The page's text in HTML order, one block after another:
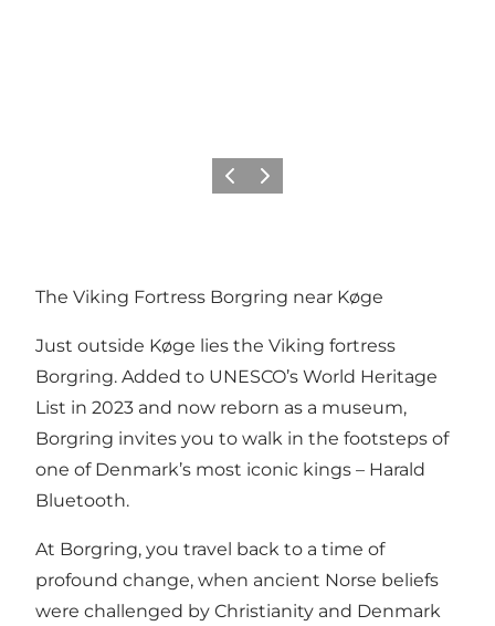
Previous
Next
The Viking Fortress Borgring near Køge
Just outside Køge lies the Viking fortress
Borgring. Added to UNESCO’s World Heritage
List in 2023 and now reborn as a museum,
Borgring invites you to walk in the footsteps of
one of Denmark’s most iconic kings – Harald
Bluetooth.
At Borgring, you travel back to a time of
profound change, when ancient Norse beliefs
were challenged by Christianity and Denmark